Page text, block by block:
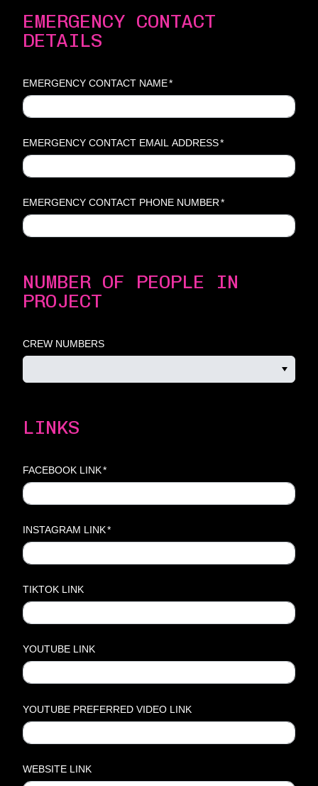
EMERGENCY CONTACT
DETAILS
EMERGENCY CONTACT NAME*
EMERGENCY CONTACT EMAIL ADDRESS*
EMERGENCY CONTACT PHONE NUMBER *
NUMBER OF PEOPLE IN
PROJECT
CREW NUMBERS
LINKS
FACEBOOK LINK*
INSTAGRAM LINK*
TIKTOK LINK
YOUTUBE LINK
YOUTUBE PREFERRED VIDEO LINK
WEBSITE LINK